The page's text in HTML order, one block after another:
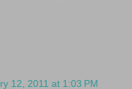
12, 2011 at 1:03 PM